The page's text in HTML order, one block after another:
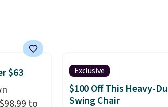
$63
to
Exclusive
$100 Off This Heavy-
Swing Chair